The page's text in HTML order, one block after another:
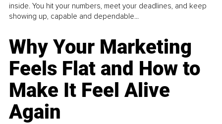
inside. You hit your numbers, meet your deadlines, and keep
showing up, capable and dependable...
Why Your Marketing
Feels Flat and How to
Make It Feel Alive
Again